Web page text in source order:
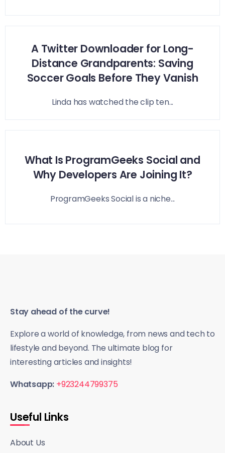
A Twitter Downloader for Long-
Distance Grandparents: Saving
Soccer Goals Before They Vanish
Linda has watched the clip ten...
What Is ProgramGeeks Social and
Why Developers Are Joining It?
ProgramGeeks Social is a niche...
Stay ahead of the curve!
Explore a world of knowledge, from news and tech to
lifestyle and beyond. The ultimate blog for
interesting articles and insights!
Whatsapp: +923244799375
Useful Links
About Us